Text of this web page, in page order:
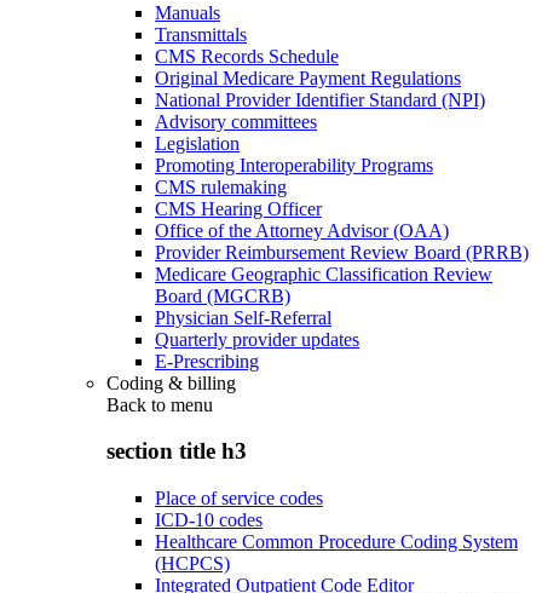
Manuals
Transmittals
CMS Records Schedule
Original Medicare Payment Regulations
National Provider Identifier Standard (NPI)
Advisory committees
Legislation
Promoting Interoperability Programs
CMS rulemaking
CMS Hearing Officer
Office of the Attorney Advisor (OAA)
Provider Reimbursement Review Board (PRRB)
Medicare Geographic Classification Review
Board (MGCRB)
Physician Self-Referral
Quarterly provider updates
E-Prescribing
Coding & billing
Back to menu
section title h3
Place of service codes
ICD-10 codes
Healthcare Common Procedure Coding System
(HCPCS)
Integrated Outpatient Code Editor